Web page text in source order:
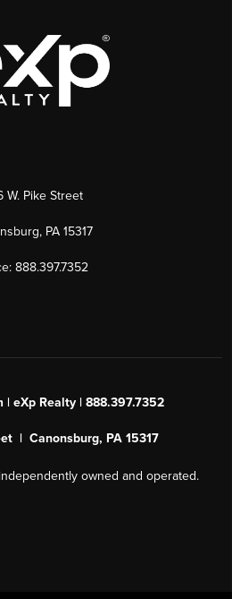
W. Pike Street
PA 15317
888.397.7352
| eXp Realty | 888.397.7352
| Canonsburg, PA 15317
owned and operated.